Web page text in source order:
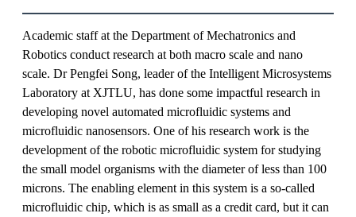
Academic staff at the Department of Mechatronics and
Robotics conduct research at both macro scale and nano
scale. Dr Pengfei Song, leader of the Intelligent Microsystems
Laboratory at XJTLU, has done some impactful research in
developing novel automated microfluidic systems and
microfluidic nanosensors. One of his research work is the
development of the robotic microfluidic system for studying
the small model organisms with the diameter of less than 100
microns. The enabling element in this system is a so-called
microfluidic chip, which is as small as a credit card, but it can